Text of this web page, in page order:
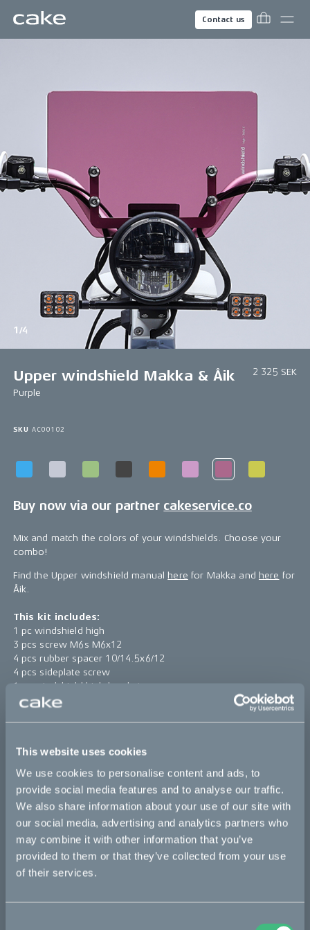
This website uses cookies
We use cookies to personalise content and ads, to
provide social media features and to analyse our traffic.
We also share information about your use of our site with
our social media, advertising and analytics partners who
may combine it with other information that you’ve
provided to them or that they’ve collected from your use
of their services.
Contact us
1/4
Upper windshield Makka & Åik
2 325 SEK
Purple
SKU AC00102
Buy now via our partner cakeservice.co
Mix and match the colors of your windshields. Choose your
combo!
Find the Upper windshield manual here for Makka and here for
Åik.
This kit includes:
1 pc windshield high
3 pcs screw M6s M6x12
4 pcs rubber spacer 10/14.5x6/12
4 pcs sideplate screw
1 pc windshield high bracket
4 pcs spacer 6.8/10x11.5
*The product photo might not reflect the actual kit
This part fits
Makka